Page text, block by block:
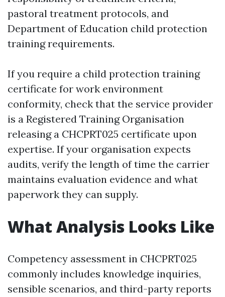
pastoral treatment protocols, and
Department of Education child protection
training requirements.
If you require a child protection training
certificate for work environment
conformity, check that the service provider
is a Registered Training Organisation
releasing a CHCPRT025 certificate upon
expertise. If your organisation expects
audits, verify the length of time the carrier
maintains evaluation evidence and what
paperwork they can supply.
What Analysis Looks Like
Competency assessment in CHCPRT025
commonly includes knowledge inquiries,
sensible scenarios, and third-party reports